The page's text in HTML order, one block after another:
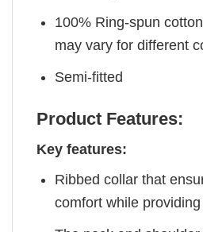
100% Ring-spun
may vary for different
Semi-fitted
Product Features:
Key features:
Ribbed collar that
comfort while